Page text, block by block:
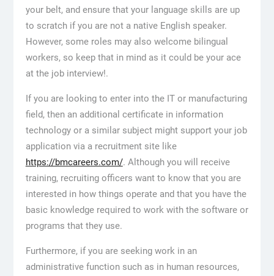
your belt, and ensure that your language skills are up
to scratch if you are not a native English speaker.
However, some roles may also welcome bilingual
workers, so keep that in mind as it could be your ace
at the job interview!.
If you are looking to enter into the IT or manufacturing
field, then an additional certificate in information
technology or a similar subject might support your job
application via a recruitment site like
https://bmcareers.com/. Although you will receive
training, recruiting officers want to know that you are
interested in how things operate and that you have the
basic knowledge required to work with the software or
programs that they use.
Furthermore, if you are seeking work in an
administrative function such as in human resources,